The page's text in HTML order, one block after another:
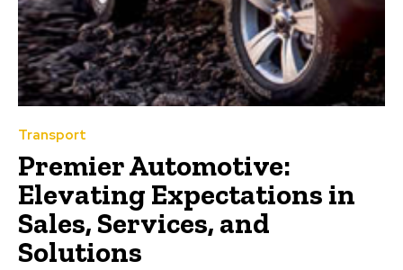
Transport
Premier Automotive:
Elevating Expectations in
Sales, Services, and
Solutions